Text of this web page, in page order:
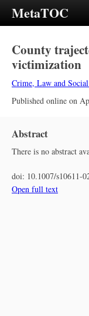
MetaTOC
County
victimization
Crime, Law and
Published online on
Abstract
There is no abstract
doi: 10.1007/s10611-
Open full text